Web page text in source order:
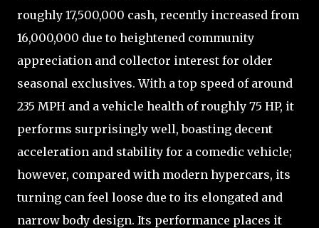
roughly 17,500,000 cash, recently increased from
16,000,000 due to heightened community
appreciation and collector interest for older
seasonal exclusives. With a top speed of around
235 MPH and a vehicle health of roughly 75 HP, it
performs surprisingly well, boasting decent
acceleration and stability for a comedic vehicle;
however, compared with modern hypercars, its
turning can feel loose due to its elongated and
narrow body design. Its performance places it